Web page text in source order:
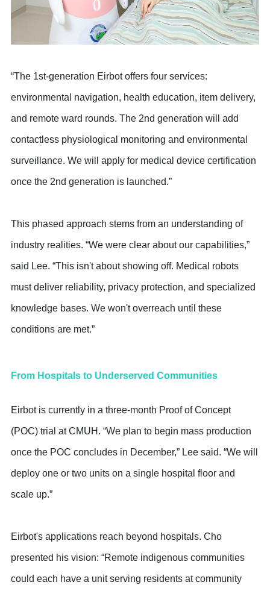
“The 1st-generation Eirbot offers four services:
environmental navigation, health education, item delivery,
and remote ward rounds. The 2nd generation will add
contactless physiological monitoring and environmental
surveillance. We will apply for medical device certification
once the 2nd generation is launched.”
This phased approach stems from an understanding of
industry realities. “We were clear about our capabilities,”
said Lee. “This isn't about showing off. Medical robots
must deliver reliability, privacy protection, and specialized
knowledge bases. We won't overreach until these
conditions are met.”
From Hospitals to Underserved Communities
Eirbot is currently in a three-month Proof of Concept
(POC) trial at CMUH. “We plan to begin mass production
once the POC concludes in December,” Lee said. “We will
deploy one or two units on a single hospital floor and
scale up.”
Eirbot's applications reach beyond hospitals. Cho
presented his vision: “Remote indigenous communities
could each have a unit serving residents at community